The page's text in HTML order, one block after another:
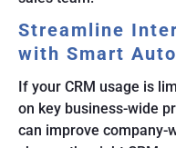
Streamline
with Smart
If your CRM usage is
on key business-wide
can improve company-